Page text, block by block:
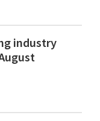
industry